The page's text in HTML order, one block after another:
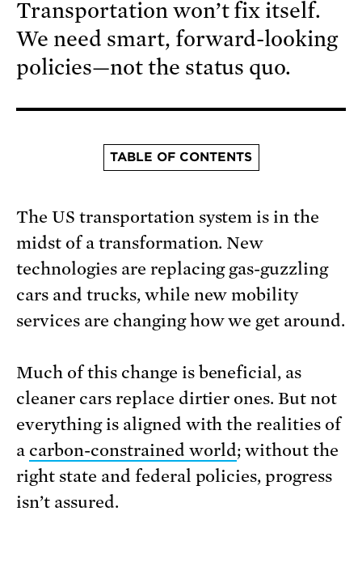
Transportation won’t fix itself.
We need smart, forward-looking
policies—not the status quo.
TABLE OF CONTENTS
The US transportation system is in the
midst of a transformation. New
technologies are replacing gas-guzzling
cars and trucks, while new mobility
services are changing how we get around.
Much of this change is beneficial, as
cleaner cars replace dirtier ones. But not
everything is aligned with the realities of
a carbon-constrained world; without the
right state and federal policies, progress
isn’t assured.